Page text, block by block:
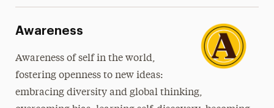
Awareness
Awareness of self in the world,
fostering openness to new ideas:
embracing diversity and global thinking,